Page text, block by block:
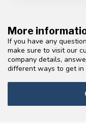
More
If you have any
make sure to visit our
company details,
different ways to get in